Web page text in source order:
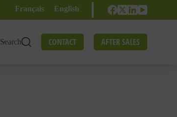
Français English
Search CONTACT AFTER SALES